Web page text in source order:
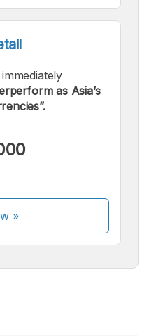
as Asia’s
»
payments:
in the process of being